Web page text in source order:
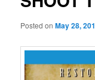
Posted onMay 28,